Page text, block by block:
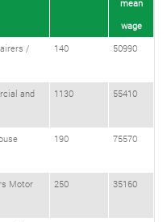
mean
wage
/
140 50990
and
1130 55410
190 75570
Motor
250 35160